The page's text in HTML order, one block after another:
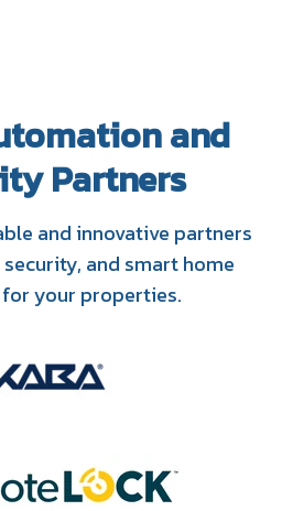
and
Partners
and innovative partners
and smart home
your properties.